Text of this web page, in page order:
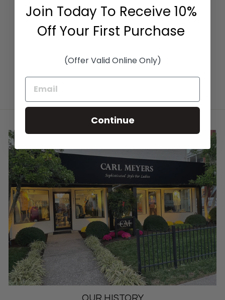
RIB SKIRT IN
CHOCOLATE
$465.00
Join Today To Receive 10%
Off Your First Purchase
(Offer Valid Online Only)
Continue